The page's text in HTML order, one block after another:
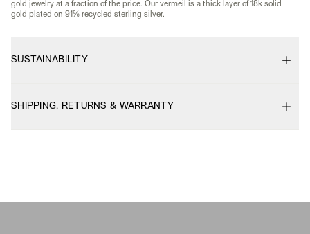
gold jewelry at a fraction of the price. Our vermeil is a thick layer of 18k solid
gold plated on 91% recycled sterling silver.
SUSTAINABILITY
SHIPPING, RETURNS & WARRANTY